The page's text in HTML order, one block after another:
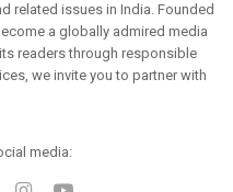
related issues in India. Founded
a globally admired media
readers through responsible
we invite you to partner with
media: